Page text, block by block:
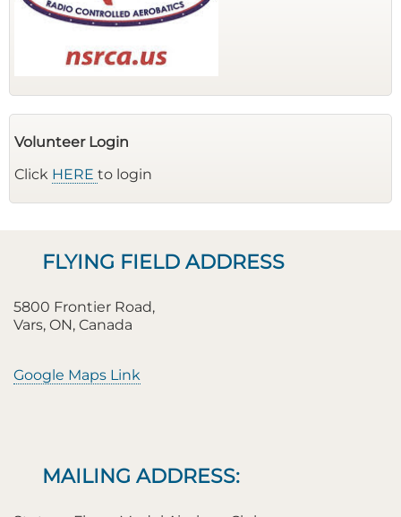
Volunteer Login
Click HERE to login
FLYING FIELD ADDRESS
5800 Frontier Road,
Vars, ON, Canada
Google Maps Link
MAILING ADDRESS: